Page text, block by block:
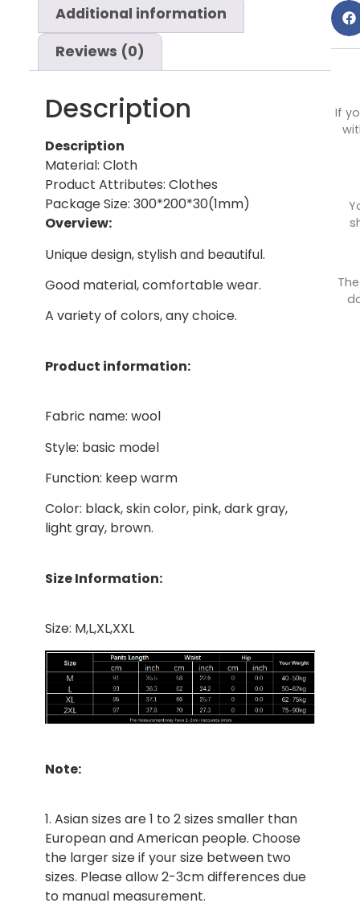
Additional information
Reviews (0)
Description
Description
Material: Cloth
Product Attributes: Clothes
Package Size: 300*200*30(1mm)
Overview:
Unique design, stylish and beautiful.
Good material, comfortable wear.
A variety of colors, any choice.
Product information:
Fabric name: wool
Style: basic model
Function: keep warm
Color: black, skin color, pink, dark gray,
light gray, brown.
Size Information:
Size: M,L,XL,XXL
Note:
1. Asian sizes are 1 to 2 sizes smaller than
European and American people. Choose
the larger size if your size between two
sizes. Please allow 2-3cm differences due
to manual measurement.
If